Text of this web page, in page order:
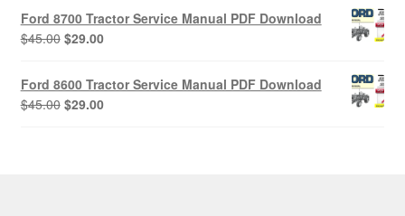
was:
$45.00.$29.00.
Ford 8700 Tractor Service Manual PDF Download
$45.00 Original
was:
$45.00.
$29.00Current
$29.00.
Ford 8600 Tractor Service Manual PDF Download
$45.00 Original
$29.00Current